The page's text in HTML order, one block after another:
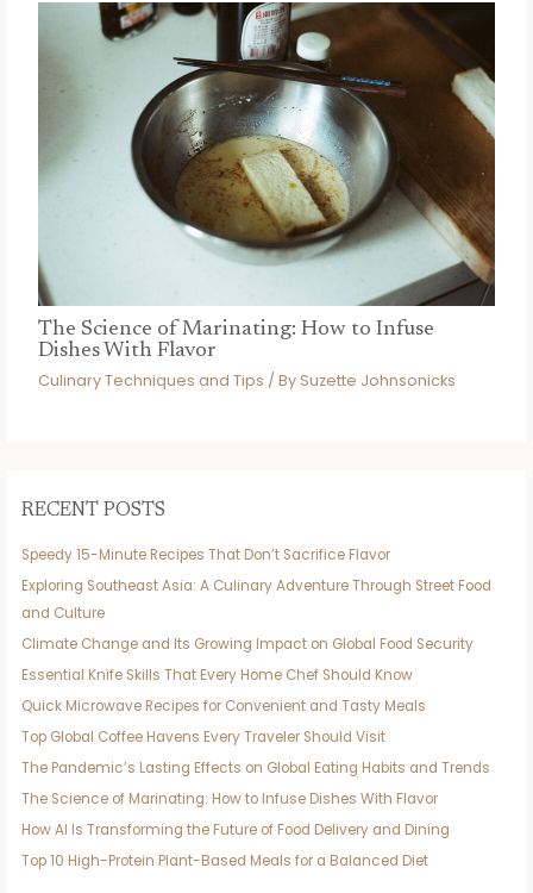
The Science of Marinating: How to Infuse
Dishes With Flavor
Culinary Techniques and Tips / By Suzette Johnsonicks
RECENT POSTS
Speedy 15-Minute Recipes That Don’t Sacrifice Flavor
Exploring Southeast Asia: A Culinary Adventure Through Street Food
and Culture
Climate Change and Its Growing Impact on Global Food Security
Essential Knife Skills That Every Home Chef Should Know
Quick Microwave Recipes for Convenient and Tasty Meals
Top Global Coffee Havens Every Traveler Should Visit
The Pandemic’s Lasting Effects on Global Eating Habits and Trends
The Science of Marinating: How to Infuse Dishes With Flavor
How AI Is Transforming the Future of Food Delivery and Dining
Top 10 High-Protein Plant-Based Meals for a Balanced Diet